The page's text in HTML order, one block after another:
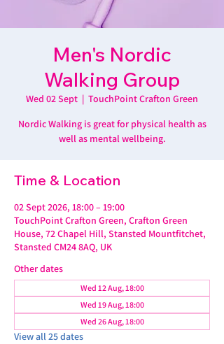
Men's Nordic
Walking Group
Wed 02 Sept
  |
TouchPoint Crafton Green
Nordic Walking is great for physical health as
well as mental wellbeing.
Time & Location
02 Sept 2026, 18:00 – 19:00
TouchPoint Crafton Green, Crafton Green
House, 72 Chapel Hill, Stansted Mountfitchet,
Stansted CM24 8AQ, UK
Other dates
Wed 12 Aug, 18:00
Wed 19 Aug, 18:00
Wed 26 Aug, 18:00
View all 25 dates